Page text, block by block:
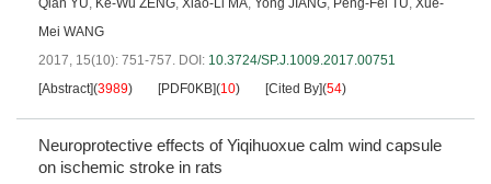
Qian YU, Ke-Wu ZENG, Xiao-Li MA, Yong JIANG, Peng-Fei TU, Xue-
Mei WANG
2017, 15(10): 751-757. DOI: 10.3724/SP.J.1009.2017.00751
[Abstract](3989) [PDF0KB](10) [Cited By](54)
Neuroprotective effects of Yiqihuoxue calm wind capsule
on ischemic stroke in rats